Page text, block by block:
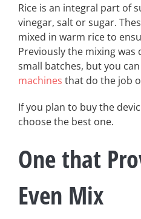
Rice is an integral part of
vinegar, salt or sugar.
mixed in warm rice to
Previously the mixing was
small batches, but you
machines that do the job
If you plan to buy the
choose the best one.
One that
Even Mix